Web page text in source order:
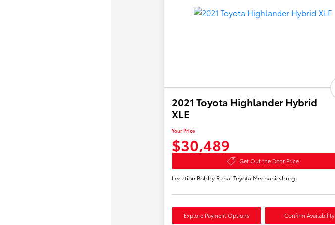
2021 Toyota Highlander Hybrid
XLE
Your Price
$30,489
Get Out the Door Price
Location:Bobby Rahal Toyota Mechanicsburg
Explore Payment Options Confirm Availability